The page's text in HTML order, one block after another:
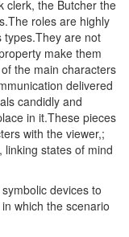
clerk, the Butcher the
roles are highly
types.They are not
make them
the main characters
delivered
candidly and
in it.These pieces
with the viewer,;
states of mind
devices to
which the scenario